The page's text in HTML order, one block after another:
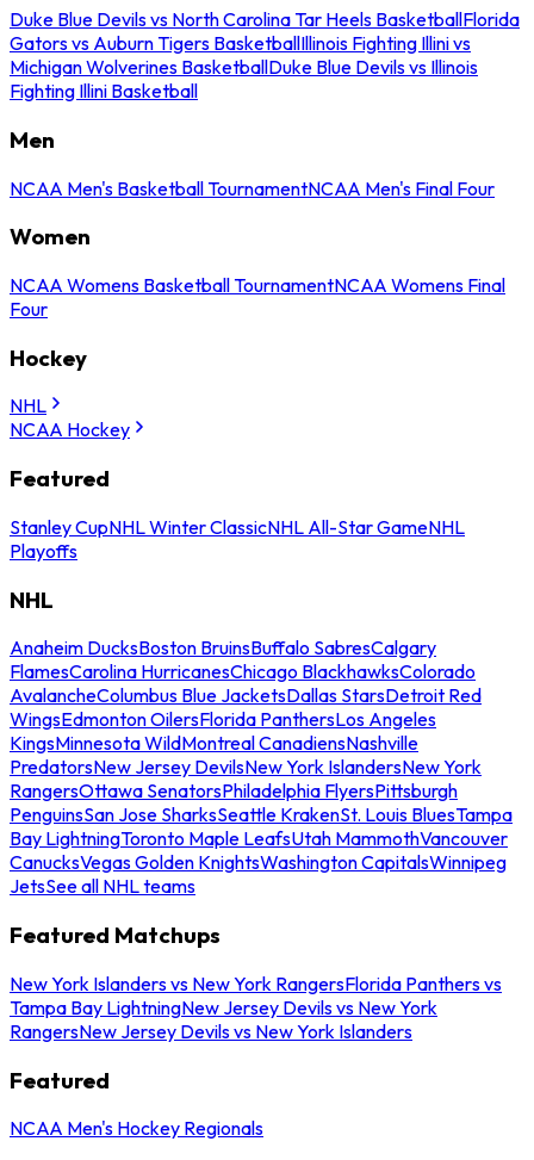
Duke Blue Devils vs North Carolina Tar Heels BasketballFlorida
Gators vs Auburn Tigers BasketballIllinois Fighting Illini vs
Michigan Wolverines BasketballDuke Blue Devils vs Illinois
Fighting Illini Basketball
Men
NCAA Men's Basketball TournamentNCAA Men's Final Four
Women
NCAA Womens Basketball TournamentNCAA Womens Final
Four
Hockey
NHL
NCAA Hockey
Featured
Stanley CupNHL Winter ClassicNHL All-Star GameNHL
Playoffs
NHL
Anaheim DucksBoston BruinsBuffalo SabresCalgary
FlamesCarolina HurricanesChicago BlackhawksColorado
AvalancheColumbus Blue JacketsDallas StarsDetroit Red
WingsEdmonton OilersFlorida PanthersLos Angeles
KingsMinnesota WildMontreal CanadiensNashville
PredatorsNew Jersey DevilsNew York IslandersNew York
RangersOttawa SenatorsPhiladelphia FlyersPittsburgh
PenguinsSan Jose SharksSeattle KrakenSt. Louis BluesTampa
Bay LightningToronto Maple LeafsUtah MammothVancouver
CanucksVegas Golden KnightsWashington CapitalsWinnipeg
JetsSee all NHL teams
Featured Matchups
New York Islanders vs New York RangersFlorida Panthers vs
Tampa Bay LightningNew Jersey Devils vs New York
RangersNew Jersey Devils vs New York Islanders
Featured
NCAA Men's Hockey Regionals